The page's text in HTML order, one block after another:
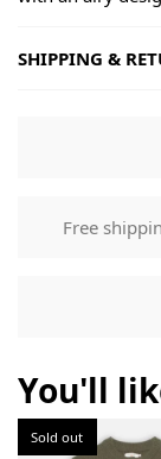
SHIPPING &
Goods will be
to fridays.
mail that can
Our returns
any reason
the product must
price labels etc
having been
Free
You'll
Sold out